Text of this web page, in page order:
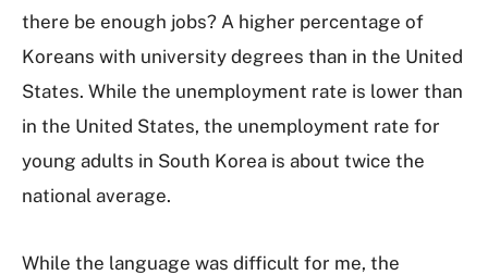
there be enough jobs? A higher percentage of
Koreans with university degrees than in the United
States. While the unemployment rate is lower than
in the United States, the unemployment rate for
young adults in South Korea is about twice the
national average.
While the language was difficult for me, the